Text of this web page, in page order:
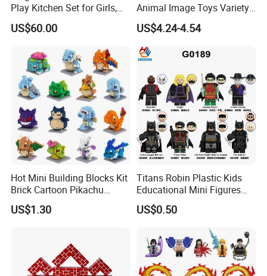
Play Kitchen Set for Girls,
Boys, and Babies: Cooking
Utensils
US$60.00
Animal Image Toys Variety
Blocks Set Kids Multiple
Shapes Stacking Game
US$4.24-4.54
Hot Mini Building Blocks Kit
Brick Cartoon Pikachu
Character Animals Model
Educational Games Toys
US$1.30
Titans Robin Plastic Kids
Educational Mini Figures
Building Block Wholesale
Toy (G0189)
US$0.50